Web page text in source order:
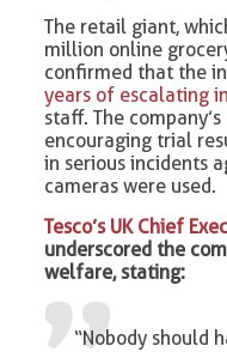
The retail giant,
million online
confirmed that the
years of escalating
staff. The
encouraging trial
in serious incidents
cameras were used.
Tesco’s UK Chief
underscored the
welfare, stating:
“Nobody should